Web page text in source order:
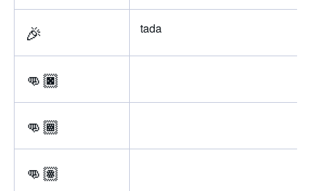
🎉 tada
👊🏿
👊🏾
👊🏽